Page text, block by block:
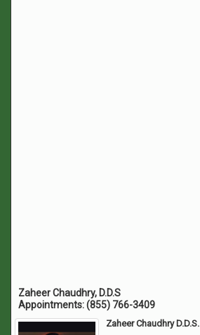
Zaheer Chaudhry, D.D.S
Appointments:(855) 766-3409
Zaheer Chaudhry D.D.S.